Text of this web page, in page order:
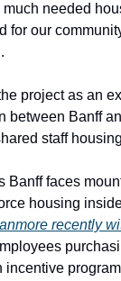
much needed
for our
project as an
between Banff
staff
Banff faces
housing
recently
incentive